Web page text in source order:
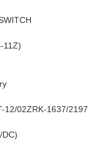
11Z)
02ZRK-1637/2197
DC)